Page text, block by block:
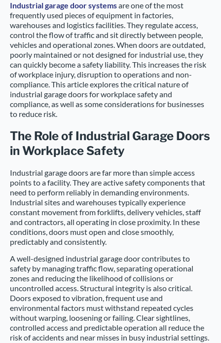
Industrial garage door systemsare one of the most
frequently used pieces of equipment in factories,
warehouses and logistics facilities. They regulate access,
control the flow of traffic and sit directly between people,
vehicles and operational zones. When doors are outdated,
poorly maintained or not designed for industrial use, they
can quickly become a safety liability. This increases the risk
of workplace injury, disruption to operations and non-
compliance. This article explores the critical nature of
industrial garage doors for workplace safety and
compliance, as well as some considerations for businesses
to reduce risk.
The Role of Industrial Garage Doors
in Workplace Safety
Industrial garage doors are far more than simple access
points to a facility. They are active safety components that
need to perform reliably in demanding environments.
Industrial sites and warehouses typically experience
constant movement from forklifts, delivery vehicles, staff
and contractors, all operating in close proximity. In these
conditions, doors must open and close smoothly,
predictably and consistently.
A well-designed industrial garage door contributes to
safety by managing traffic flow, separating operational
zones and reducing the likelihood of collisions or
uncontrolled access. Structural integrity is also critical.
Doors exposed to vibration, frequent use and
environmental factors must withstand repeated cycles
without warping, loosening or failing. Clear sightlines,
controlled access and predictable operation all reduce the
risk of accidents and near misses in busy industrial settings.